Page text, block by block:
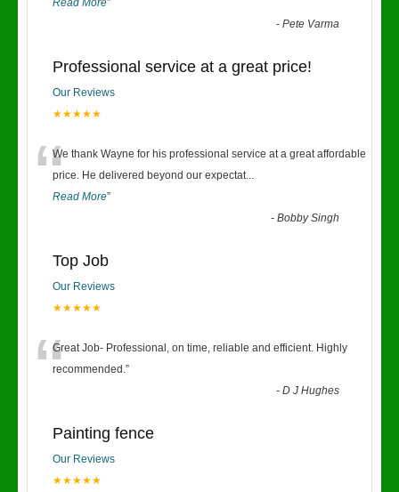
Read More”
-Pete Varma
Professional service at a great price!
Our Reviews
★★★★★
“We thank Wayne for his professional service at a great affordable
price. He delivered beyond our expectat...
Read More”
-Bobby Singh
Top Job
Our Reviews
★★★★★
“Great Job- Professional, on time, reliable and efficient. Highly
recommended.”
-D J Hughes
Painting fence
Our Reviews
★★★★★